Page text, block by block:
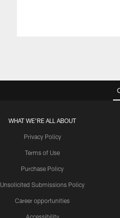
WHAT WE'RE ALL ABOUT
Privacy Policy
Terms of Use
Purchase Policy
Unsolicited Submissions Policy
Career opportunities
Accessibility